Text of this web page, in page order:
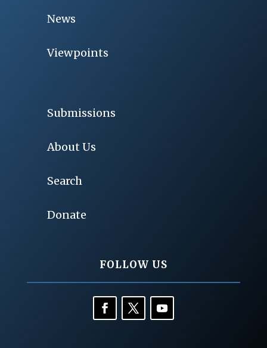
News
Viewpoints
Submissions
About Us
Search
Donate
FOLLOW US